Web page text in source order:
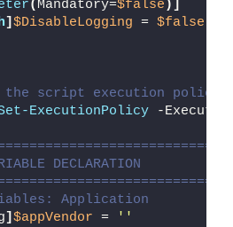
( Mandatory=$false )]
] $DisableLogging = $false
the script execution policy
ExecutionPolicy -
DECLARATION
Application
] $appVendor =
''